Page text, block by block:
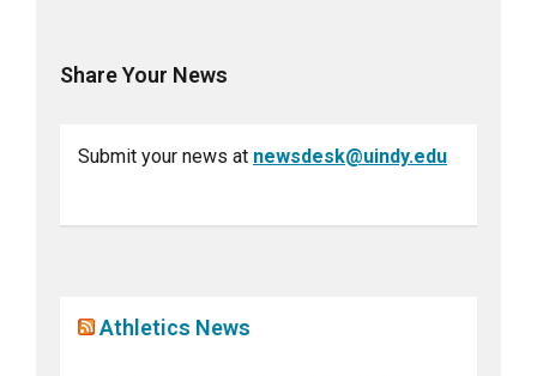
Share Your News
Submit your news at newsdesk@uindy.edu
Athletics News